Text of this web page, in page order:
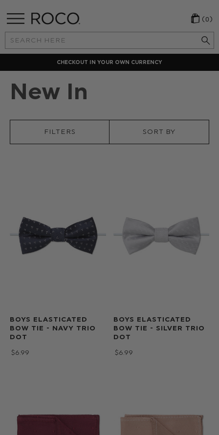
Search
Keyword:
(0)
CHECKOUT IN YOUR OWN CURRENCY
New In
FILTERS SORT BY
BOYS ELASTICATED
BOW TIE - NAVY TRIO
DOT
$‌6.99
BOYS ELASTICATED
BOW TIE - SILVER TRIO
DOT
$‌6.99